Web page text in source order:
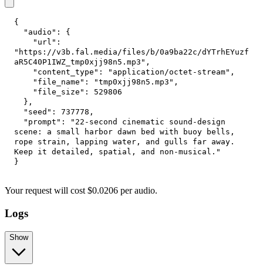
{
"audio" :
{
"url" :
"https://v3b.fal.media/files/b/0a9ba22c/dYTrhEYuzf
aR5C40P1IWZ_tmp0xjj98n5.mp3" ,
"content_type" : "application/octet-stream" ,
"file_name" : "tmp0xjj98n5.mp3" ,
"file_size" :
529806
} ,
"seed" : 737778 ,
"prompt" :
"22-second cinematic sound-design
scene: a small harbor dawn bed with buoy bells,
rope strain, lapping water, and gulls far away.
Keep it detailed, spatial, and non-musical."
}
Your request will cost $0.0206 peraudio.
Logs
Show